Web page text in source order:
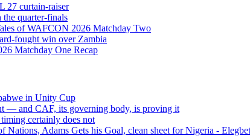
27 curtain-raiser
quarter-finals
of WAFCON 2026 Matchday Two
fought win over Zambia
Matchday One Recap
in Unity Cup
— and CAF, its governing body, is proving it
certainly does not
Adams Gets his Goal, clean sheet for Nigeria -